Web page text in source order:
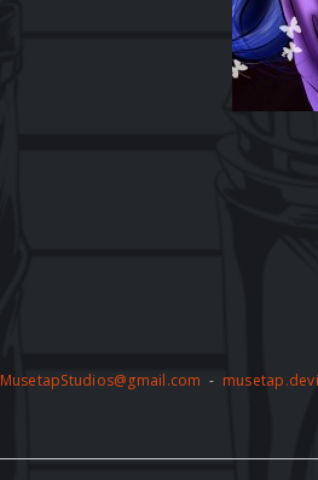
MusetapStudios@gmail.com -